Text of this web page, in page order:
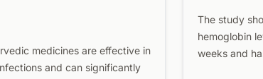
medicines are effective in
and can significantly
The study
hemoglobin
weeks and